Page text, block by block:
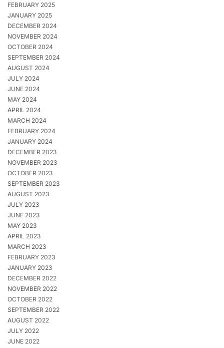
FEBRUARY 2025
JANUARY 2025
DECEMBER 2024
NOVEMBER 2024
OCTOBER 2024
SEPTEMBER 2024
AUGUST 2024
JULY 2024
JUNE 2024
MAY 2024
APRIL 2024
MARCH 2024
FEBRUARY 2024
JANUARY 2024
DECEMBER 2023
NOVEMBER 2023
OCTOBER 2023
SEPTEMBER 2023
AUGUST 2023
JULY 2023
JUNE 2023
MAY 2023
APRIL 2023
MARCH 2023
FEBRUARY 2023
JANUARY 2023
DECEMBER 2022
NOVEMBER 2022
OCTOBER 2022
SEPTEMBER 2022
AUGUST 2022
JULY 2022
JUNE 2022